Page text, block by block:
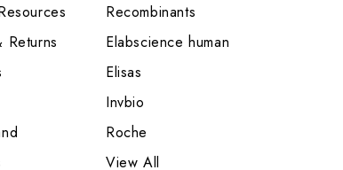
Returns
Recombinants
Elabscience human
Elisas
Invbio
Roche
View All